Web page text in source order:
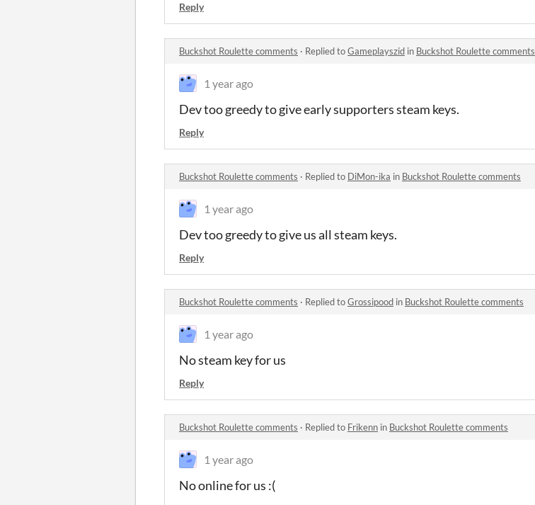
Reply
Buckshot Roulette comments · Replied toGameplayszid in Buckshot Roulette comments
1 year ago
Dev too greedy to give early supporters steam keys.
Reply
Buckshot Roulette comments · Replied to DiMon-ika in Buckshot Roulette comments
1 year ago
Dev too greedy to give us all steam keys.
Reply
Buckshot Roulette comments · Replied toGrossipood in Buckshot Roulette comments
1 year ago
No steam key for us
Reply
Buckshot Roulette comments · Replied to Frikenn in Buckshot Roulette comments
1 year ago
No online for us :(